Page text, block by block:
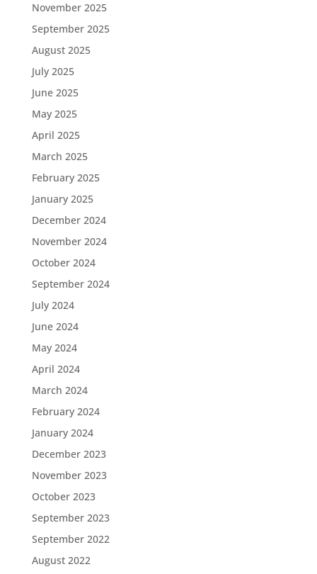
November 2025
September 2025
August 2025
July 2025
June 2025
May 2025
April 2025
March 2025
February 2025
January 2025
December 2024
November 2024
October 2024
September 2024
July 2024
June 2024
May 2024
April 2024
March 2024
February 2024
January 2024
December 2023
November 2023
October 2023
September 2023
September 2022
August 2022